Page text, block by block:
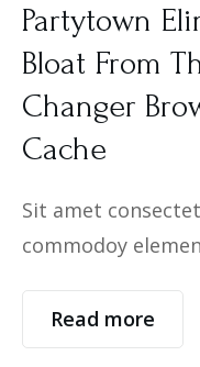
Partytown
Bloat From
Changer
Cache
Sit amet
commodoy
Read more